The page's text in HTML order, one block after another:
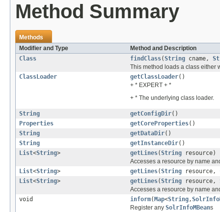
Method Summary
Methods
Modifier and Type
Method and Description
Class
findClass(String cname,
This method loads a class either
ClassLoader
getClassLoader()
+ * EXPERT + *
+ * The underlying class loader.
String getConfigDir()
Properties
getCoreProperties()
String
getDataDir()
String
getInstanceDir()
List<String> getLines(String resource)
Accesses a resource by name
List<String> getLines(String resource,
List<String> getLines(String resource,
Accesses a resource by name
void
inform( Map<String,
Register any SolrInfoMBeans